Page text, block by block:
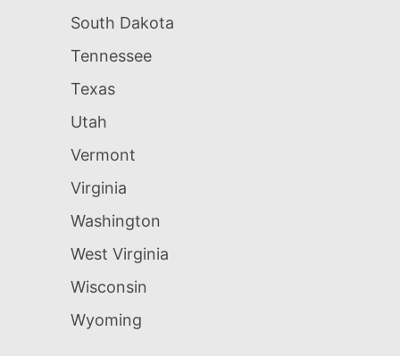
South Dakota
Tennessee
Texas
Utah
Vermont
Virginia
Washington
West Virginia
Wisconsin
Wyoming